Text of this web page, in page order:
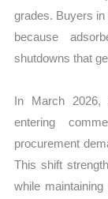
grades. Buyers
because
shutdowns that
In March 2026,
entering
procurement
This shift
while